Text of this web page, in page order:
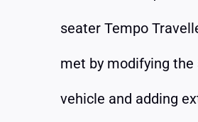
seater Tempo
met by modifying the
vehicle and adding